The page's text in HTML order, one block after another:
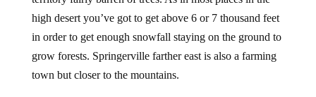
high desert you’ve got to get above 6 or 7 thousand feet
in order to get enough snowfall staying on the ground to
grow forests. Springerville farther east is also a farming
town but closer to the mountains.